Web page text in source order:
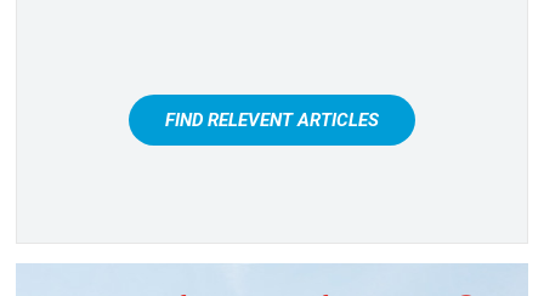
FIND RELEVENT ARTICLES